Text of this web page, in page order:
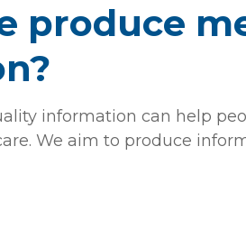
produce
information can help
We aim to produce